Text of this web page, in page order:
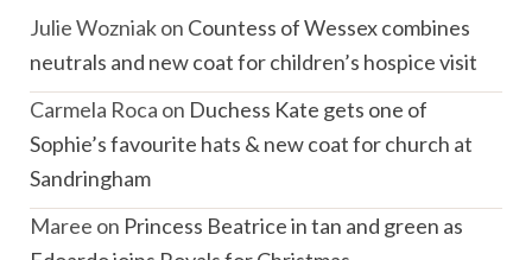
Julie Wozniakon Countess of Wessex combines
neutrals and new coat for children’s hospice visit
Carmela Roca on Duchess Kate gets one of
Sophie’s favourite hats & new coat for church at
Sandringham
Maree on Princess Beatrice in tan and green as